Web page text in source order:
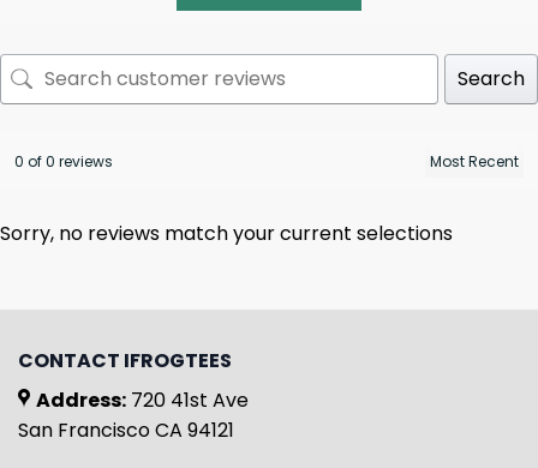
Search
0 of 0 reviews
Sorry, no reviews match your current selections
CONTACT IFROGTEES
Address: 720 41st Ave
San Francisco CA 94121